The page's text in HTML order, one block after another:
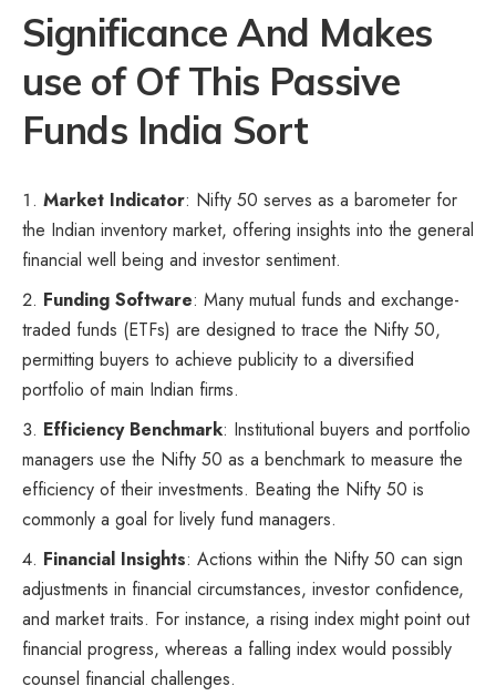
Significance And Makes
use of Of This Passive
Funds India Sort
Market Indicator: Nifty 50 serves as a barometer for
the Indian inventory market, offering insights into the general
financial well being and investor sentiment.
Funding Software: Many mutual funds and exchange-
traded funds (ETFs) are designed to trace the Nifty 50,
permitting buyers to achieve publicity to a diversified
portfolio of main Indian firms.
Efficiency Benchmark: Institutional buyers and portfolio
managers use the Nifty 50 as a benchmark to measure the
efficiency of their investments. Beating the Nifty 50 is
commonly a goal for lively fund managers.
Financial Insights: Actions within the Nifty 50 can sign
adjustments in financial circumstances, investor confidence,
and market traits. For instance, a rising index might point out
financial progress, whereas a falling index would possibly
counsel financial challenges.